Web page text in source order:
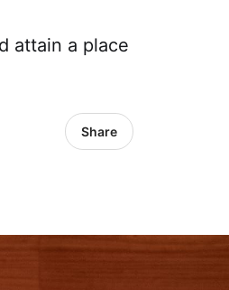
attain a place
Share